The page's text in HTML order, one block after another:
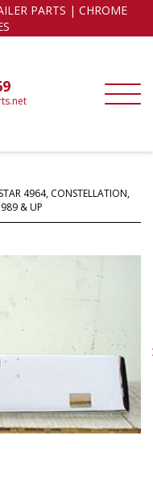
PARTS | CHROME
4964, CONSTELLATION,
& UP